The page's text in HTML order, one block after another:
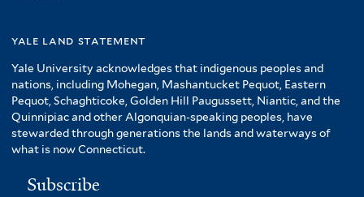
yale land statement
Yale University acknowledges that indigenous peoples and
nations, including Mohegan, Mashantucket Pequot, Eastern
Pequot, Schaghticoke, Golden Hill Paugussett, Niantic, and the
Quinnipiac and other Algonquian-speaking peoples, have
stewarded through generations the lands and waterways of
what is now Connecticut.
Subscribe